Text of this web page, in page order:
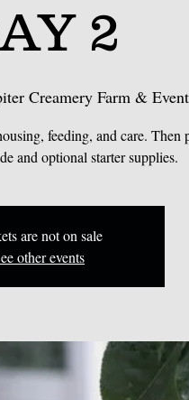
2
Creamery Farm &
feeding, and care. Then
and optional starter supplies.
are not on sale
other events